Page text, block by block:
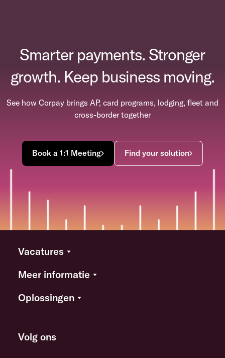
Smarter payments. Stronger
growth. Keep business moving.
See how Corpay brings AP, card programs, lodging, fleet and
cross-border together
Book a 1:1 Meeting Find your solution
Vacatures
Meer informatie
Oplossingen
Volg ons